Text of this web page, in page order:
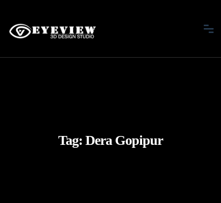
Tag: Dera Gopipur